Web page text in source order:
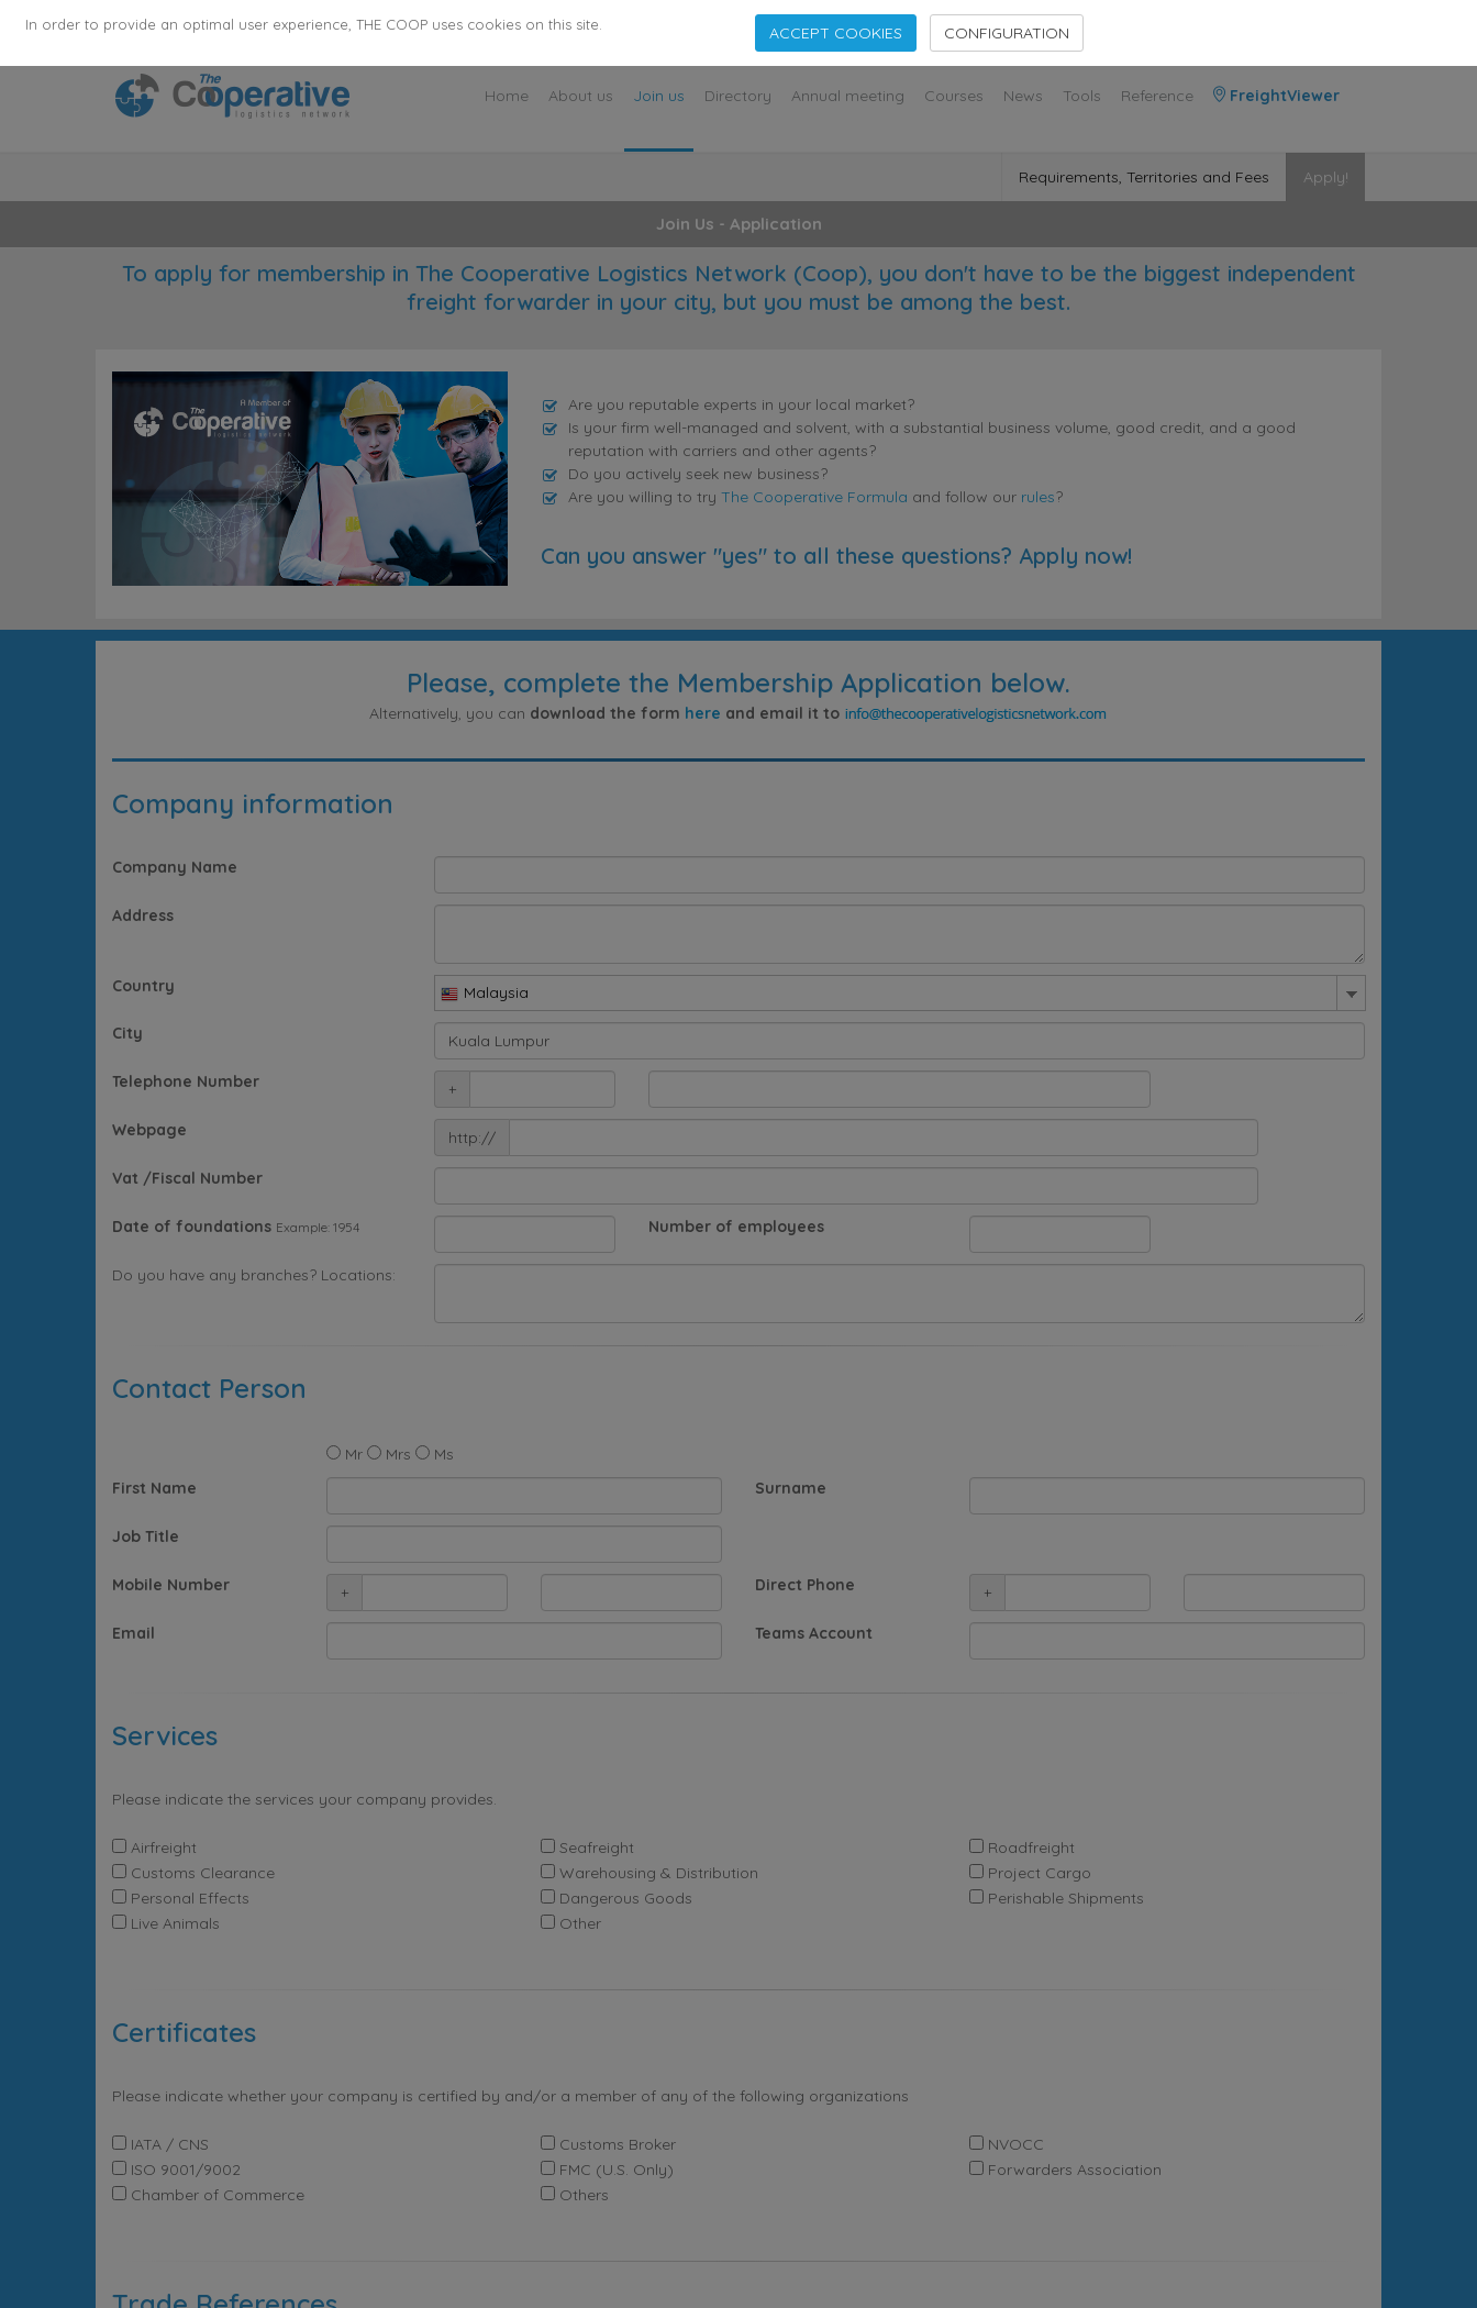
355 Agents· 136 Countries 28627 Employees
Home About us Join us Directory Annual meeting Courses News Tools Reference FreightViewer
Requirements, Territories and Fees Apply!
Join Us - Application
To apply for membership in The Cooperative Logistics Network (Coop), you don't have to be the biggest independent
freight forwarder in your city, but you must be among the best.
Are you reputable experts in your local market?
Is your firm well-managed and solvent, with a substantial business volume, good credit, and a good
reputation with carriers and other agents?
Do you actively seek new business?
Are you willing to try The Cooperative Formula and follow our rules?
Can you answer "yes" to all these questions? Apply now!
Please, complete the Membership Application below.
Alternatively, you can download the form here and email it to
Company information
Company Name
Address
Country Malaysia
City
Telephone Number +
Webpage http://
Vat /Fiscal Number
Date of foundations Example: 1954 Number of employees
Do you have any branches? Locations:
Contact Person
Mr Mrs
Ms
First Name
Surname
Job Title
Mobile Number + Direct Phone +
Email Teams Account
Services
Please indicate the services your company provides.
Airfreight Seafreight
Roadfreight
Customs Clearance
Warehousing & Distribution
Project Cargo
Personal Effects
Dangerous Goods
Perishable Shipments
Live Animals
Other
Certificates
Please indicate whether your company is certified by and/or a member of any of the following organizations
IATA / CNS Customs Broker
NVOCC
ISO 9001/9002
FMC (U.S. Only)
Forwarders Association
Chamber of Commerce
Others
In order to provide an optimal user experience, THE COOP uses cookies on this site. ACCEPT COOKIES CONFIGURATION